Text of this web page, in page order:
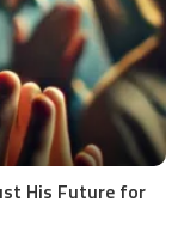
His Future for